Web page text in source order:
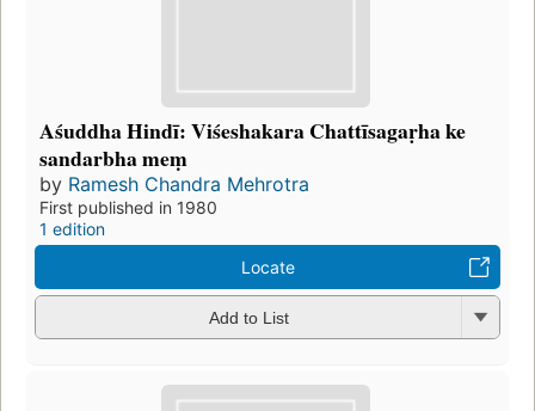
Aśuddha Hindī: Viśeshakara Chattīsagaṛha ke
sandarbha meṃ
by Ramesh Chandra Mehrotra
First published in 1980
1 edition
Locate
Add to List